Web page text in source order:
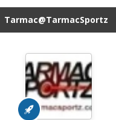
Tarmac@TarmacSportz